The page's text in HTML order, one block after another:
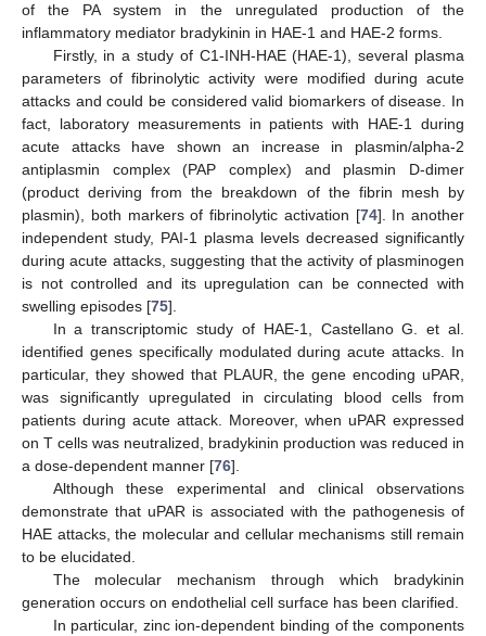
of the PA system in the unregulated production of the
inflammatory mediator bradykinin in HAE-1 and HAE-2 forms.
Firstly, in a study of C1-INH-HAE (HAE-1), several plasma
parameters of fibrinolytic activity were modified during acute
attacks and could be considered valid biomarkers of disease. In
fact, laboratory measurements in patients with HAE-1 during
acute attacks have shown an increase in plasmin/alpha-2
antiplasmin complex (PAP complex) and plasmin D-dimer
(product deriving from the breakdown of the fibrin mesh by
plasmin), both markers of fibrinolytic activation [74]. In another
independent study, PAI-1 plasma levels decreased significantly
during acute attacks, suggesting that the activity of plasminogen
is not controlled and its upregulation can be connected with
swelling episodes [75].
In a transcriptomic study of HAE-1, Castellano G. et al.
identified genes specifically modulated during acute attacks. In
particular, they showed that PLAUR, the gene encoding uPAR,
was significantly upregulated in circulating blood cells from
patients during acute attack. Moreover, when uPAR expressed
on T cells was neutralized, bradykinin production was reduced in
a dose-dependent manner [76].
Although these experimental and clinical observations
demonstrate that uPAR is associated with the pathogenesis of
HAE attacks, the molecular and cellular mechanisms still remain
to be elucidated.
The molecular mechanism through which bradykinin
generation occurs on endothelial cell surface has been clarified.
In particular, zinc ion-dependent binding of the components